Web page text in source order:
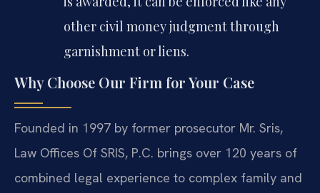
other civil money judgment through
garnishment or liens.
Why Choose Our Firm for Your Case
Founded in 1997 by former prosecutor Mr. Sris,
Law Offices Of SRIS, P.C. brings over 120 years of
combined legal experience to complex family and